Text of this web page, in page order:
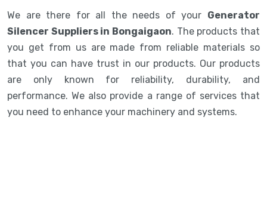
We are there for all the needs of your Generator
Silencer Suppliers in Bongaigaon. The products that
you get from us are made from reliable materials so
that you can have trust in our products. Our products
are only known for reliability, durability, and
performance. We also provide a range of services that
you need to enhance your machinery and systems.